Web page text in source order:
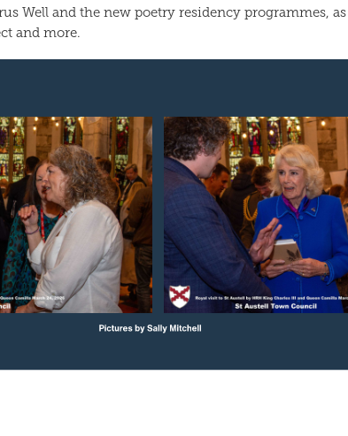
Well and the new poetry residency programmes,
and more.